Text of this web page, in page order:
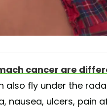
cancer are
also fly under the
nausea, ulcers, pain